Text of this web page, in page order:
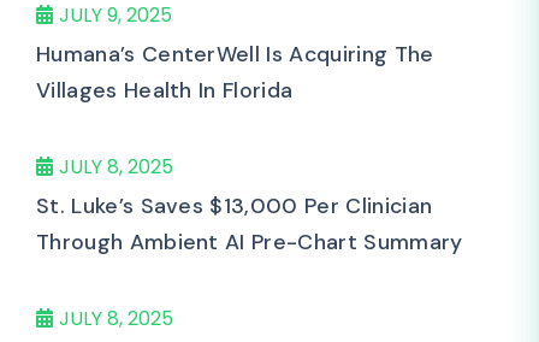
JULY 9, 2025
Humana’s CenterWell Is Acquiring The
Villages Health In Florida
JULY 8, 2025
St. Luke’s Saves $13,000 Per Clinician
Through Ambient AI Pre-Chart Summary
JULY 8, 2025